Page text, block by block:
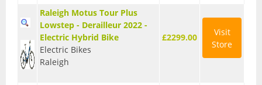
Saddles
Seatposts
Raleigh Motus Tour Plus
Lowstep - Derailleur 2022 -
Electric Hybrid Bike
Electric Bikes
Raleigh
£2299.00
Visit
Store